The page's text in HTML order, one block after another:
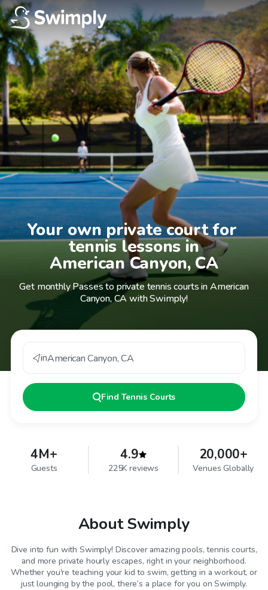
Your own private court for
tennis lessons in
American Canyon, CA
Get monthly Passes to private tennis courts in American
Canyon, CA with Swimply!
inAmerican Canyon,CA
Find Tennis Courts
4M+
Guests
4.9
225K reviews
20,000+
Venues Globally
About Swimply
Dive into fun with Swimply! Discover amazing pools, tennis courts,
and more private hourly escapes, right in your neighborhood.
Whether you're teaching your kid to swim, getting in a workout, or
just lounging by the pool, there’s a place for you on Swimply.